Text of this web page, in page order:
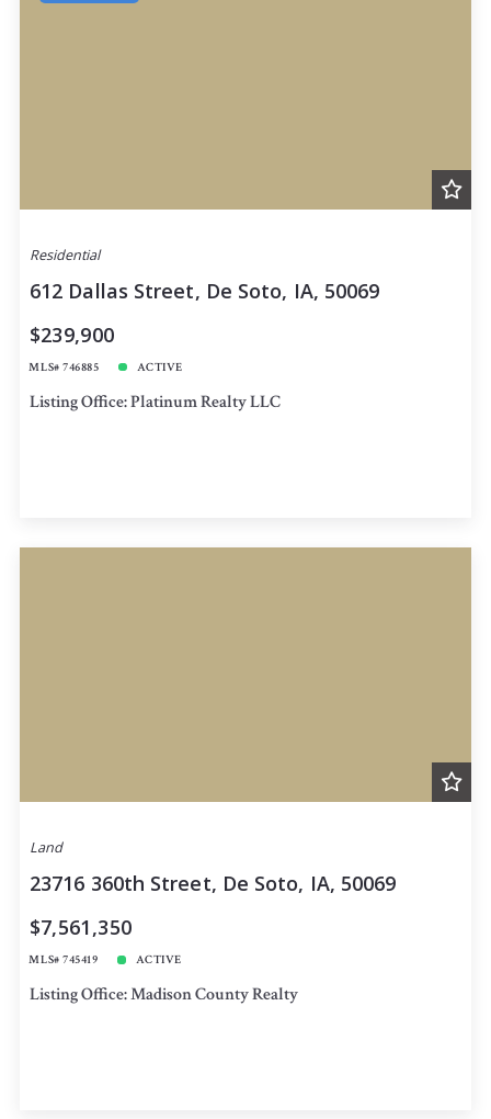
Residential
612 Dallas Street, De Soto, IA, 50069
$239,900
MLS# 746885 ACTIVE
Listing Office: Platinum Realty LLC
Land
23716 360th Street, De Soto, IA, 50069
$7,561,350
MLS# 745419 ACTIVE
Listing Office: Madison County Realty